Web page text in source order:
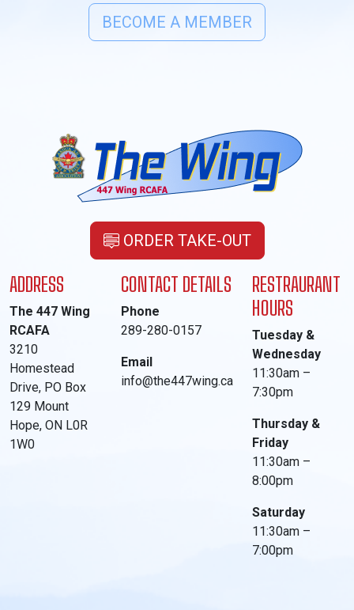
BECOME A MEMBER
ORDER TAKE-OUT
ADDRESS
The 447 Wing
RCAFA
3210
Homestead
Drive, PO Box
129 Mount
Hope, ON L0R
1W0
CONTACT DETAILS
Phone
289-280-0157
Email
info@the447wing.ca
RESTRAURANT
HOURS
Tuesday &
Wednesday
11:30am –
7:30pm
Thursday &
Friday
11:30am –
8:00pm
Saturday
11:30am –
7:00pm